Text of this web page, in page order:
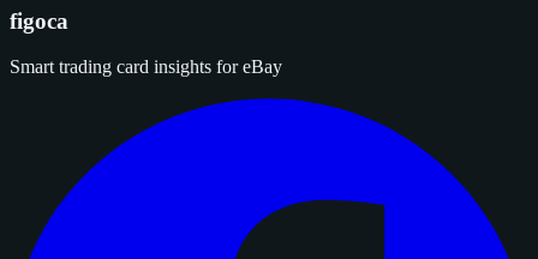
figoca
Smart trading card insights for eBay